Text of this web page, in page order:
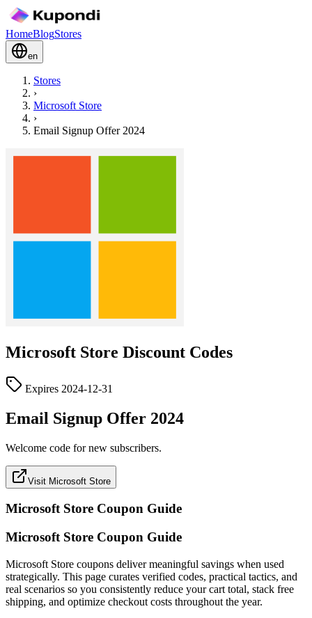
HomeBlogStores
en
Stores
›
Microsoft Store
›
Email Signup Offer 2024
Microsoft Store Discount Codes
Expires 2024-12-31
Email Signup Offer 2024
Welcome code for new subscribers.
Visit Microsoft Store
Microsoft Store Coupon Guide
Microsoft Store Coupon Guide
Microsoft Store coupons deliver meaningful savings when used
strategically. This page curates verified codes, practical tactics, and
real scenarios so you consistently reduce your cart total, stack free
shipping, and optimize checkout costs throughout the year.